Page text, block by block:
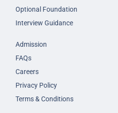
Optional Foundation
Interview Guidance
Admission
FAQs
Careers
Privacy Policy
Terms & Conditions